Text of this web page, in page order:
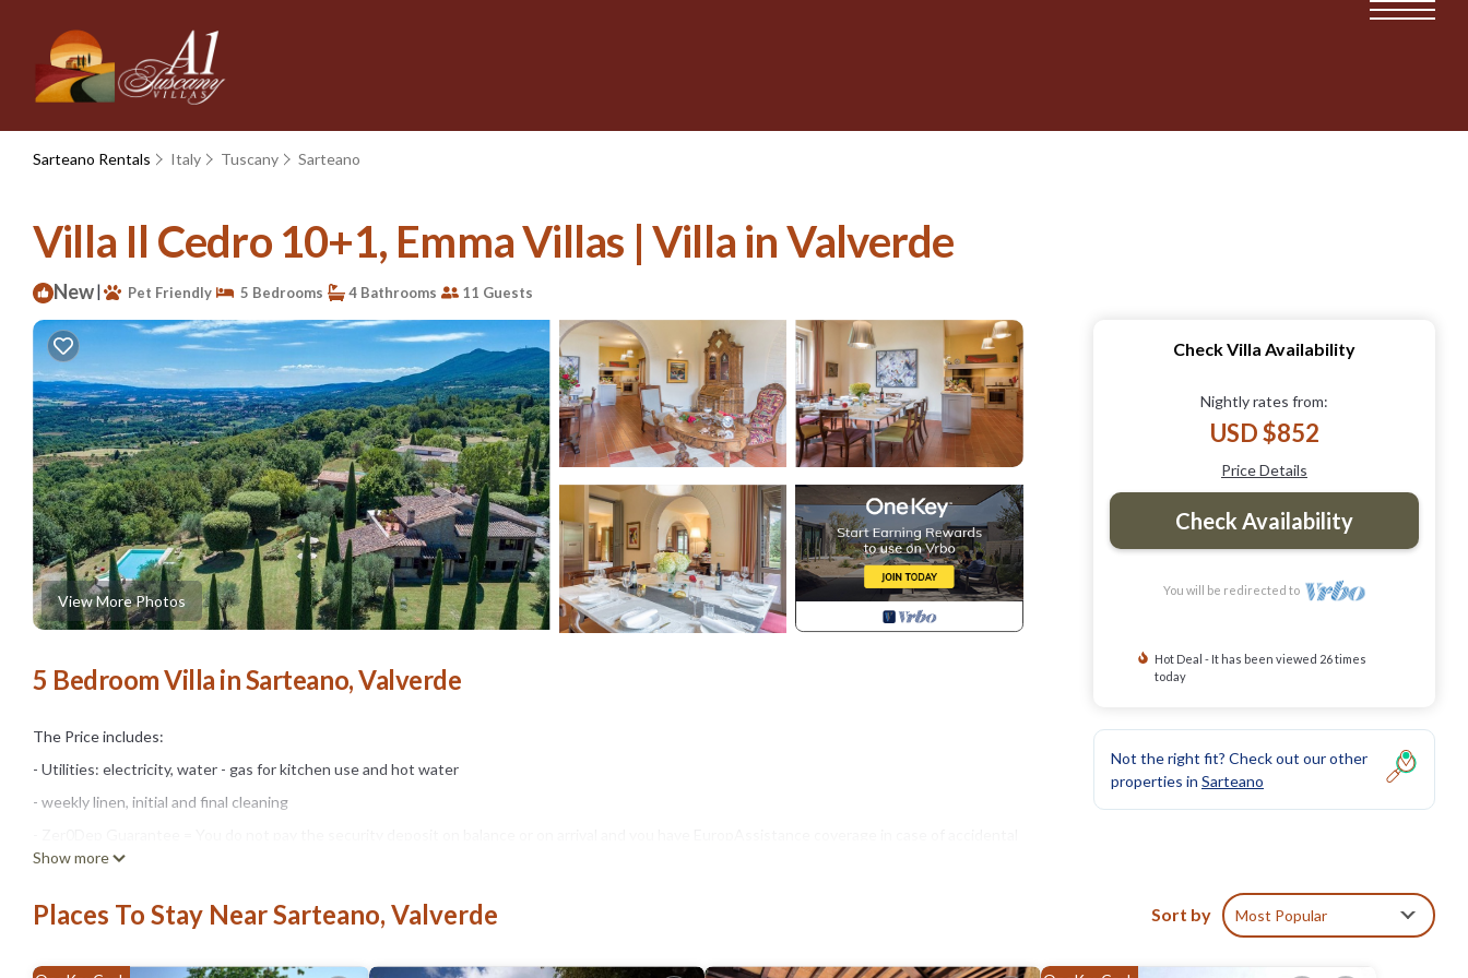
Sarteano Rentals Italy Tuscany Sarteano
Villa Il Cedro 10+1, Emma Villas | Villa in Valverde
New| Pet Friendly 5 Bedrooms 4 Bathrooms 11 Guests
View More Photos
5 Bedroom Villa in Sarteano, Valverde
The Price includes:
- Utilities: electricity, water - gas for kitchen use and hot water
- weekly linen, initial and final cleaning
damage to the property during your stay (up to the maximum of € 1,500.00 and with the limitations provided).
The Price does not Include:
- Mandatory extra cleaning in case of animals (€ 50,00/week/animal)
- Tourist Tax(where applicable)
Show more
Check Villa Availability
Nightly rates from:
USD $852
Price Details
Check Availability
You will be redirected to
Hot Deal - It has been viewed 26 times
today
Not the right fit? Check out our other
properties in Sarteano
Places To Stay Near Sarteano, Valverde Sort by Most Popular